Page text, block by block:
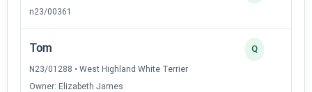
n23/00361
Tom
N23/01288 • West Highland White Terrier
Owner: Elizabeth James
Q